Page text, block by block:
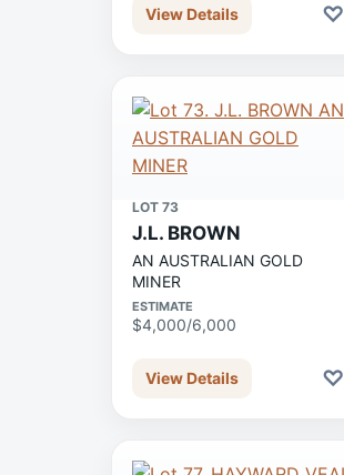
View Details ♡
LOT 73
J.L. BROWN
AN AUSTRALIAN GOLD
MINER
ESTIMATE
$4,000/6,000
View Details ♡